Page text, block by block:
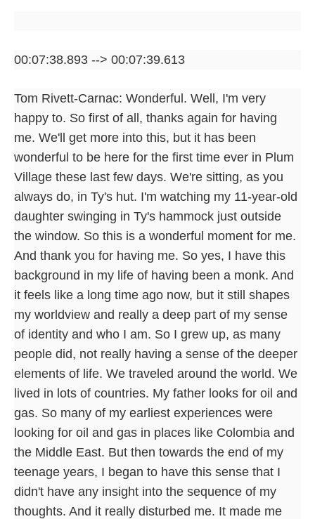
00:07:38.893 --> 00:07:39.613
Tom Rivett-Carnac: Wonderful. Well, I'm very
happy to. So first of all, thanks again for having
me. We'll get more into this, but it has been
wonderful to be here for the first time ever in Plum
Village these last few days. We're sitting, as you
always do, in Ty's hut. I'm watching my 11-year-old
daughter swinging in Ty's hammock just outside
the window. So this is a wonderful moment for me.
And thank you for having me. So yes, I have this
background in my life of having been a monk. And
it feels like a long time ago now, but it still shapes
my worldview and really a deep part of my sense
of identity and who I am. So I grew up, as many
people did, not really having a sense of the deeper
elements of life. We traveled around the world. We
lived in lots of countries. My father looks for oil and
gas. So many of my earliest experiences were
looking for oil and gas in places like Colombia and
the Middle East. But then towards the end of my
teenage years, I began to have this sense that I
didn't have any insight into the sequence of my
thoughts. And it really disturbed me. It made me